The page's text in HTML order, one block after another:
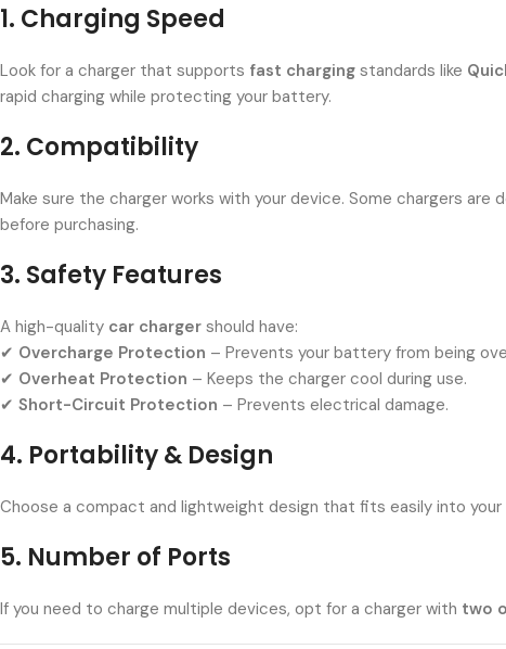
1. Charging Speed
Look for a charger that supports fast charging standards like
rapid charging while protecting your battery.
2. Compatibility
Make sure the charger works with your device. Some chargers are
before purchasing.
3. Safety Features
A high-quality car charger should have:
✔ Overcharge Protection – Prevents your battery from being
✔ Overheat Protection – Keeps the charger cool during use.
✔ Short-Circuit Protection – Prevents electrical damage.
4. Portability & Design
Choose a compact and lightweight design that fits easily into your
5. Number of Ports
If you need to charge multiple devices, opt for a charger with two